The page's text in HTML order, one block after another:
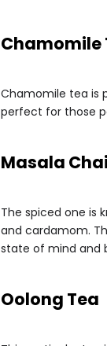
Chamomile
Chamomile tea is
perfect for those
Masala
The spiced one is
and cardamom.
state of mind and
Oolong Tea